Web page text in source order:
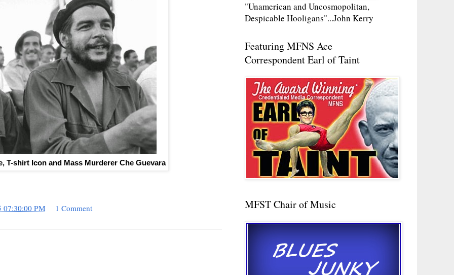
T-shirt Icon and Mass Murderer Che Guevara
07:30:00 PM
1 Comment
"Unamerican and Uncosmopolitan,
Despicable Hooligans"...John Kerry
Featuring MFNS Ace
Correspondent Earl of Taint
MFST Chair of Music